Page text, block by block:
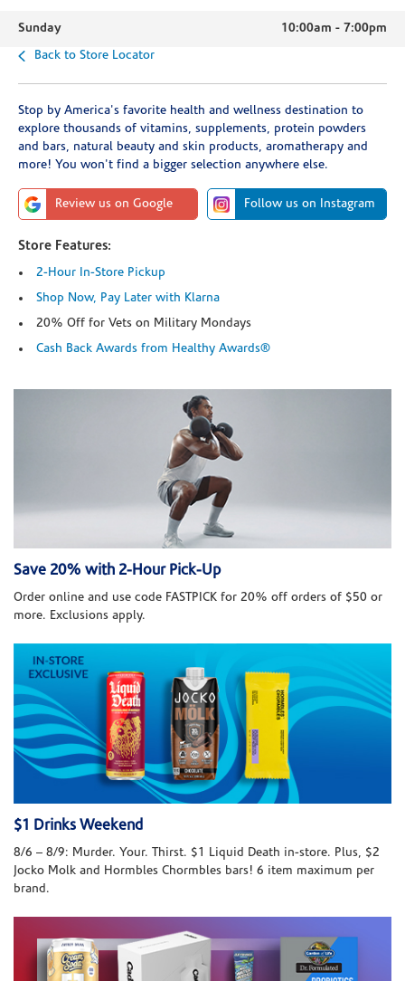
Sunday 10:00am - 7:00pm
Back to Store Locator
Stop by America's favorite health and wellness destination to
explore thousands of vitamins, supplements, protein powders
and bars, natural beauty and skin products, aromatherapy and
more! You won't find a bigger selection anywhere else.
Review us on Google Follow us on Instagram
Store Features:
2-Hour In-Store Pickup
Shop Now, Pay Later with Klarna
20% Off for Vets on Military Mondays
Cash Back Awards from Healthy Awards®
Save 20% with 2-Hour Pick-Up
Order online and use code FASTPICK for 20% off orders of $50 or
more. Exclusions apply.
$1 Drinks Weekend
8/6 – 8/9: Murder. Your. Thirst. $1 Liquid Death in-store. Plus, $2
Jocko Molk and Hormbles Chormbles bars! 6 item maximum per
brand.